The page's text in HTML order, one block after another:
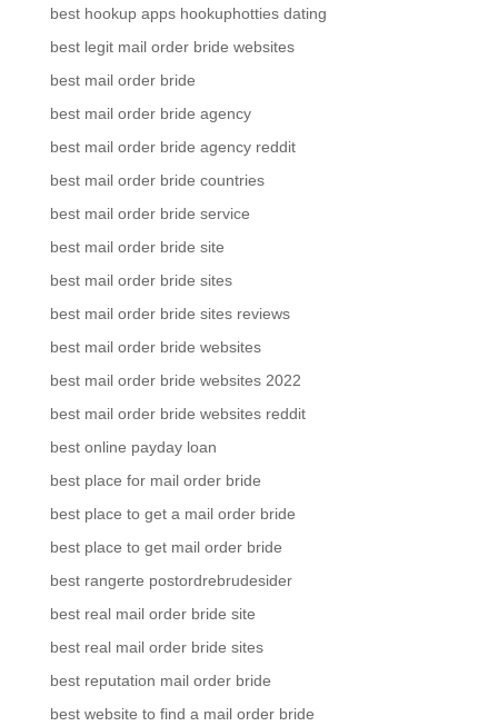
best hookup apps hookuphotties dating
best legit mail order bride websites
best mail order bride
best mail order bride agency
best mail order bride agency reddit
best mail order bride countries
best mail order bride service
best mail order bride site
best mail order bride sites
best mail order bride sites reviews
best mail order bride websites
best mail order bride websites 2022
best mail order bride websites reddit
best online payday loan
best place for mail order bride
best place to get a mail order bride
best place to get mail order bride
best rangerte postordrebrudesider
best real mail order bride site
best real mail order bride sites
best reputation mail order bride
best website to find a mail order bride